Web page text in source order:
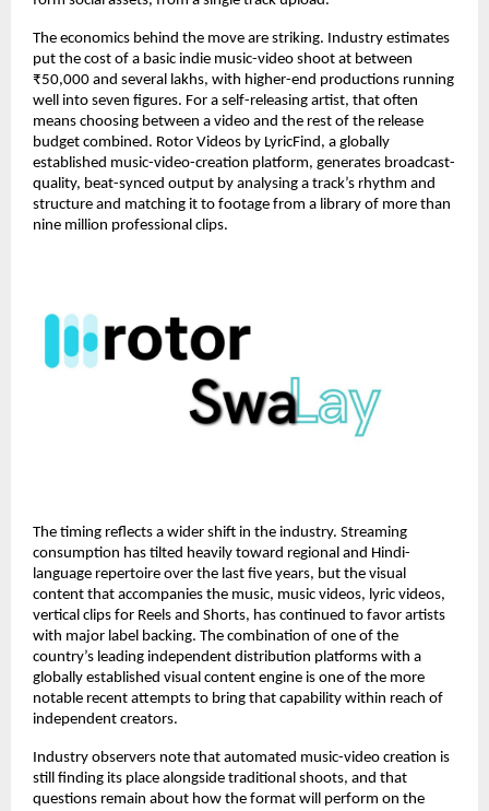
The economics behind the move are striking. Industry estimates
put the cost of a basic indie music-video shoot at between
₹50,000 and several lakhs, with higher-end productions running
well into seven figures. For a self-releasing artist, that often
means choosing between a video and the rest of the release
budget combined. Rotor Videos by LyricFind, a globally
established music-video-creation platform, generates broadcast-
quality, beat-synced output by analysing a track’s rhythm and
structure and matching it to footage from a library of more than
nine million professional clips.
The timing reflects a wider shift in the industry. Streaming
consumption has tilted heavily toward regional and Hindi-
language repertoire over the last five years, but the visual
content that accompanies the music, music videos, lyric videos,
vertical clips for Reels and Shorts, has continued to favor artists
with major label backing. The combination of one of the
country’s leading independent distribution platforms with a
globally established visual content engine is one of the more
notable recent attempts to bring that capability within reach of
independent creators.
Industry observers note that automated music-video creation is
still finding its place alongside traditional shoots, and that
questions remain about how the format will perform on the